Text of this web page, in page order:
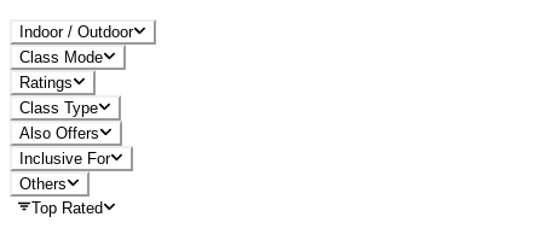
Indoor / Outdoor
Class Mode
Ratings
Class Type
Also Offers
Inclusive For
Others
Top Rated